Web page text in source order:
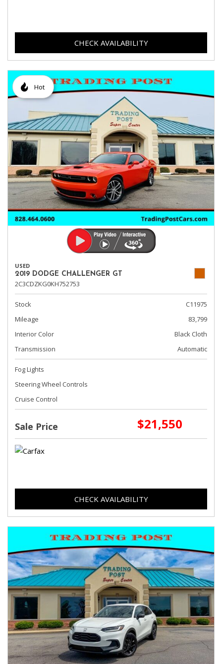
CHECK AVAILABILITY
Hot
USED
2019 DODGE CHALLENGER GT
2C3CDZKG0KH752753
Stock
C11975
Mileage
83,799
Interior Color
Black Cloth
Transmission
Automatic
Fog Lights
Steering Wheel Controls
Cruise Control
Sale Price $21,550
CHECK AVAILABILITY